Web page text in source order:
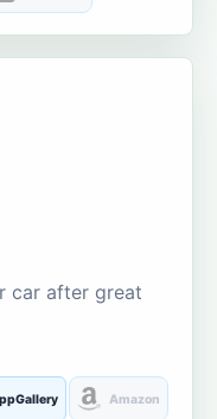
car after great
Amazon